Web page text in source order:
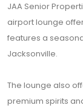
JAA Senior
airport lounge
features a
Jacksonville.
The lounge also
premium spirits